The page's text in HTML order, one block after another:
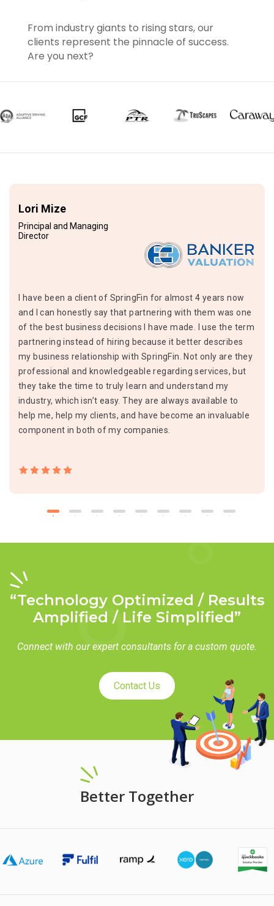
From industry giants to rising stars, our
clients represent the pinnacle of success.
Are you next?
Lori Mize
Principal and Managing
Director
I have been a client of SpringFin for almost 4 years now
and I can honestly say that partnering with them was one
of the best business decisions I have made. I use the term
partnering instead of hiring because it better describes
my business relationship with SpringFin. Not only are they
professional and knowledgeable regarding services, but
they take the time to truly learn and understand my
industry, which isn’t easy. They are always available to
help me, help my clients, and have become an invaluable
component in both of my companies.
“Technology Optimized / Results
Amplified / Life Simplified”
Connect with our expert consultants for a custom quote.
Contact Us
Better Together